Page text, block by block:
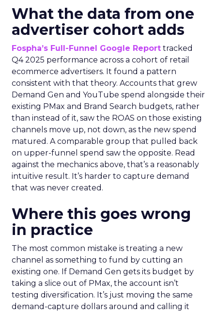
What the data from one
advertiser cohort adds
Fospha’s Full-Funnel Google Report tracked
Q4 2025 performance across a cohort of retail
ecommerce advertisers. It found a pattern
consistent with that theory. Accounts that grew
Demand Gen and YouTube spend alongside their
existing PMax and Brand Search budgets, rather
than instead of it, saw the ROAS on those existing
channels move up, not down, as the new spend
matured. A comparable group that pulled back
on upper-funnel spend saw the opposite. Read
against the mechanics above, that’s a reasonably
intuitive result. It’s harder to capture demand
that was never created.
Where this goes wrong
in practice
The most common mistake is treating a new
channel as something to fund by cutting an
existing one. If Demand Gen gets its budget by
taking a slice out of PMax, the account isn’t
testing diversification. It’s just moving the same
demand-capture dollars around and calling it